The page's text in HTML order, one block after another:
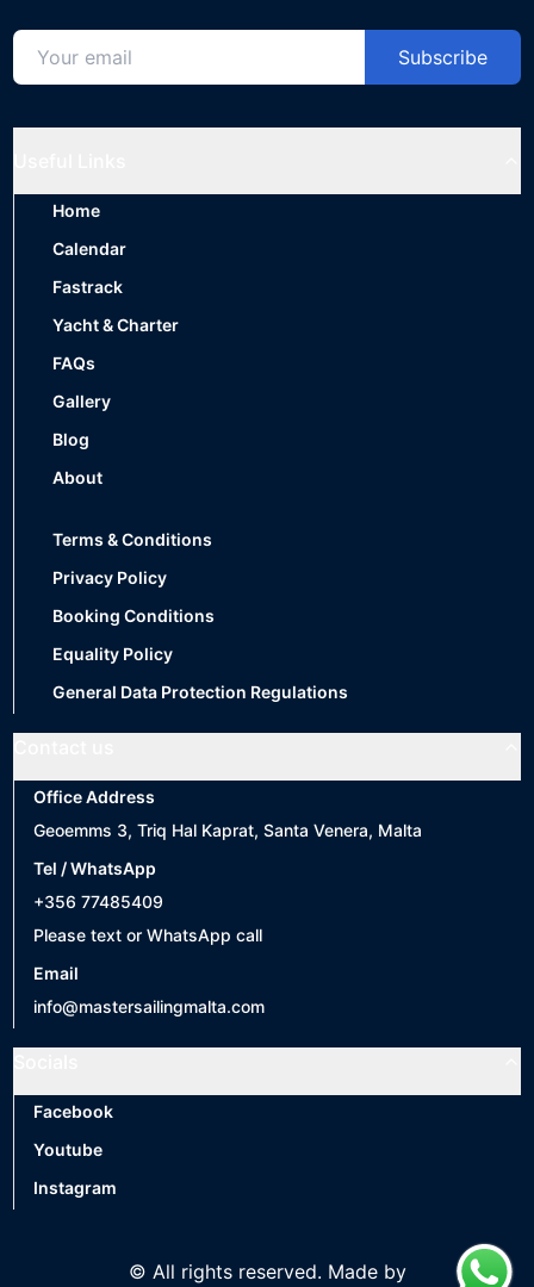
Subscribe
Home
Calendar
Fastrack
Yacht & Charter
FAQs
Gallery
Blog
About
Terms & Conditions
Privacy Policy
Booking Conditions
Equality Policy
General Data Protection Regulations
Office Address
Geoemms 3, Triq Hal Kaprat, Santa Venera, Malta
Tel / WhatsApp
+356 77485409
Please text or WhatsApp call
Email
info@mastersailingmalta.com
Facebook
Youtube
Instagram
© All rights reserved. Made by